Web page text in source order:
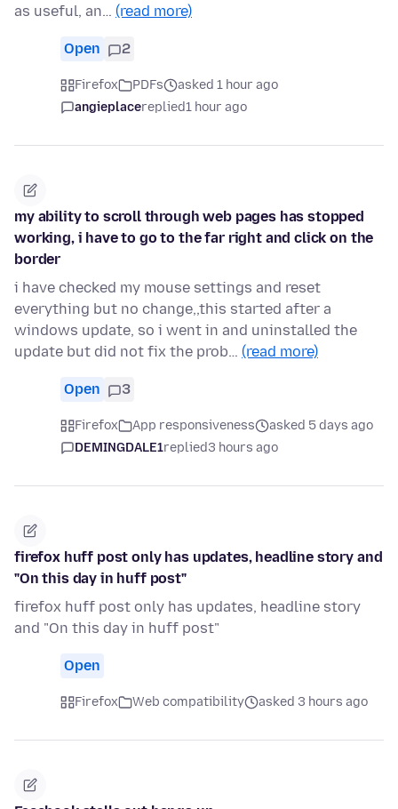
as useful, an… (read more)
Open 2
Firefox PDFs
asked 1 hour ago
angieplacereplied1 hour ago
my ability to scroll through web pages has stopped
working, i have to go to the far right and click on the
border
i have checked my mouse settings and reset
everything but no change,,this started after a
windows update, so i went in and uninstalled the
update but did not fix the prob… (read more)
Open 3
Firefox App responsiveness
asked 5 days ago
DEMINGDALE1replied3 hours ago
firefox huff post only has updates, headline story and
"On this day in huff post"
firefox huff post only has updates, headline story
and "On this day in huff post"
Open
Firefox Web compatibility asked 3 hours ago